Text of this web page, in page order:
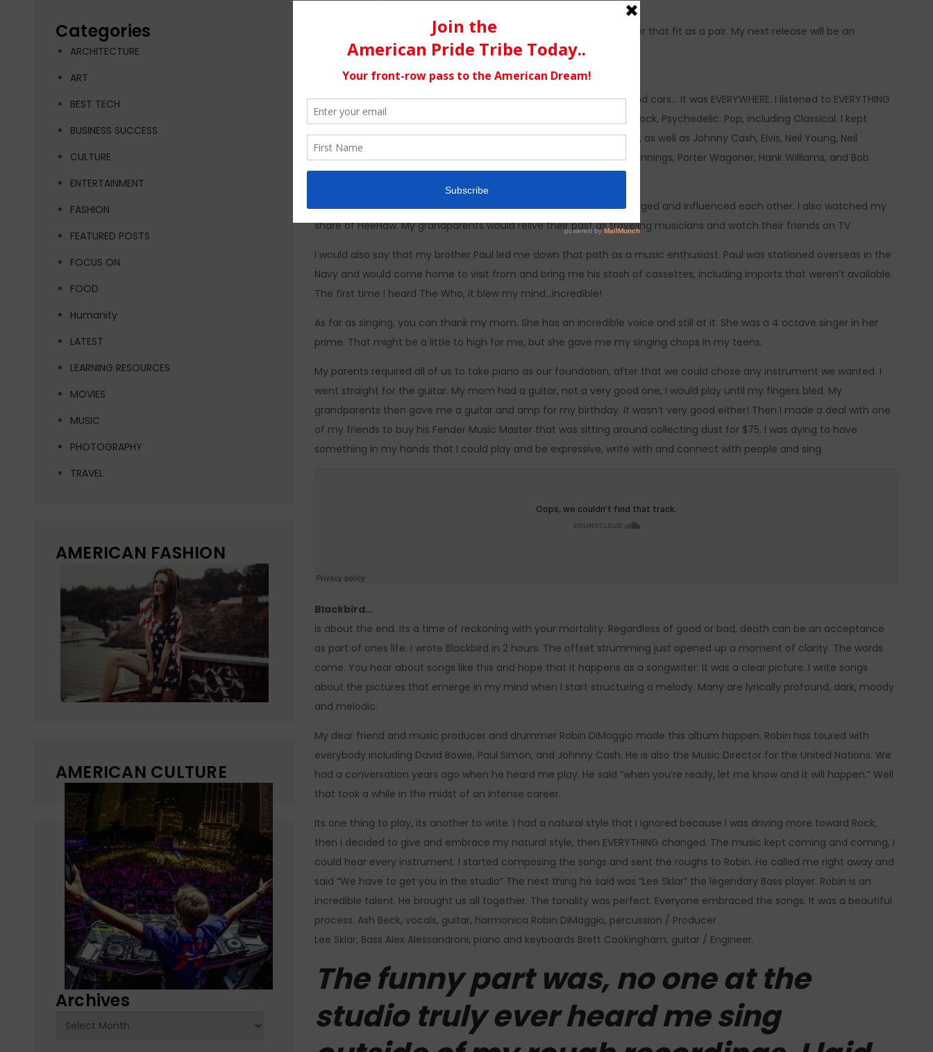
but only if it is released as an A side B side, keeping 2 songs together that fit as a pair. My next release will be an
A side B side for “Easy Town” in May.
Music was always the focus…
of our home growing up and especially my grandparent’s house and cars… It was EVERYWHERE. I listened to EVERYTHING
from Country and Western (Western did exist) to Rock, Folk, Hard Rock, Psychedelic. Pop, including Classical. I kept
circling back to The Beatles, The Doors, The Yardbirds, Led Zeppelin, as well as Johnny Cash, Elvis, Neil Young, Neil
Diamond, Jackson Browne, Glenn Campbell, Willy Nelson, Waylon Jennings, Porter Wagoner, Hank Williams, and Bob
Diverse. yes! but it helped me understand how musical styles emerged and influenced each other. I also watched my
share of HeeHaw. My grandparents would relive their past as traveling musicians and watch their friends on TV.
I would also say that my brother Paul led me down that path as a music enthusiast. Paul was stationed overseas in the
Navy and would come home to visit from and bring me his stash of cassettes, including imports that weren’t available.
The first time I heard The Who, it blew my mind…incredible!
As far as singing, you can thank my mom. She has an incredible voice and still at it. She was a 4 octave singer in her
prime. That might be a little to high for me, but she gave me my singing chops in my teens.
My parents required all of us to take piano as our foundation, after that we could chose any instrument we wanted. I
went straight for the guitar. My mom had a guitar, not a very good one, I would play until my fingers bled. My
grandparents then gave me a guitar and amp for my birthday. It wasn’t very good either! Then I made a deal with one
of my friends to buy his Fender Music Master that was sitting around collecting dust for $75. I was dying to have
something in my hands that I could play and be expressive, write with and connect with people and sing.
Blackbird…
is about the end. Its a time of reckoning with your mortality. Regardless of good or bad, death can be an acceptance
as part of ones life. I wrote Blackbird in 2 hours. The offset strumming just opened up a moment of clarity. The words
came. You hear about songs like this and hope that it happens as a songwriter. It was a clear picture. I write songs
about the pictures that emerge in my mind when I start structuring a melody. Many are lyrically profound, dark, moody
and melodic.
My dear friend and music producer and drummer Robin DiMaggio made this album happen. Robin has toured with
everybody including David Bowie, Paul Simon, and Johnny Cash. He is also the Music Director for the United Nations. We
had a conversation years ago when he heard me play. He said “when you’re ready, let me know and it will happen.” Well
that took a while in the midst of an intense career.
Its one thing to play, its another to write. I had a natural style that I ignored because I was driving more toward Rock,
then I decided to give and embrace my natural style, then EVERYTHING changed. The music kept coming and coming, I
could hear every instrument. I started composing the songs and sent the roughs to Robin. He called me right away and
said “We have to get you in the studio” The next thing he said was “Lee Sklar” the legendary Bass player. Robin is an
incredible talent. He brought us all together. The tonality was perfect. Everyone embraced the songs. It was a beautiful
process. Ash Beck, vocals, guitar, harmonica Robin DiMaggio, percussion / Producer
Lee Sklar, Bass Alex Alessandroni, piano and keyboards Brett Cookingham, guitar / Engineer.
The funny part was, no one at the
studio truly ever heard me sing
Categories
ARCHITECTURE
ART
BEST TECH
BUSINESS SUCCESS
CULTURE
ENTERTAINMENT
FASHION
FEATURED POSTS
FOCUS ON
FOOD
Humanity
LATEST
LEARNING RESOURCES
MOVIES
MUSIC
PHOTOGRAPHY
TRAVEL
AMERICAN FASHION
AMERICAN CULTURE
Archives
Archives